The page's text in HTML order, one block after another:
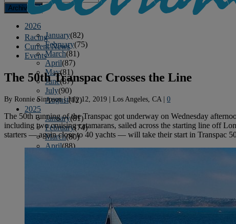
Archives
2026
January(82)
February(75)
March(81)
April(87)
May(81)
June(87)
July(90)
August(12)
2025
January(81)
February(74)
March(80)
April(88)
November
(75)
Racing
Current News
Events
The 50th Transpac Crosses the Line
By Ronnie Simpson|July 12, 2019 | Los Angeles, CA | 0
The 50th running of the Transpac got underway on Wednesday
including two cruising catamarans, sailed across the starting line off
starters — again close to 40 yachts — will take their start in Transpac